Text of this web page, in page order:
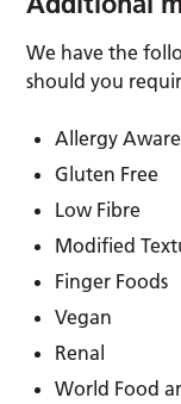
We have the
should you
Allergy Aware
Gluten Free
Low Fibre
Modified
Finger Foods
Vegan
Renal
World Food